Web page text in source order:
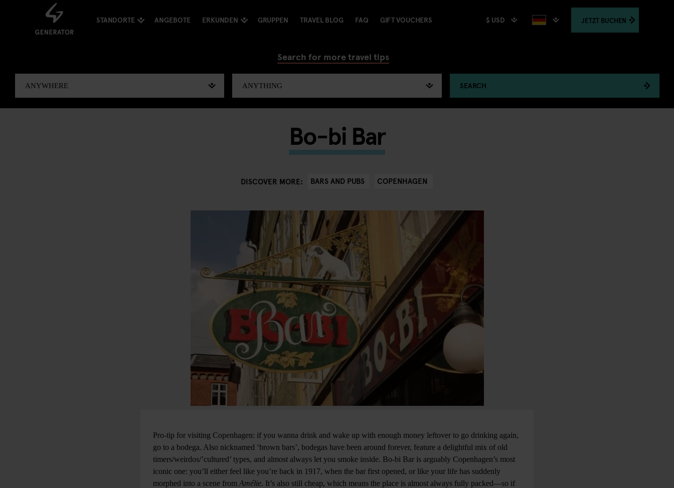
STANDORTE ANGEBOTE ERKUNDEN GRUPPEN TRAVEL BLOG FAQ GIFT VOUCHERS $ USD JETZTBUCHEN
Search for more travel tips
SEARCH
Bo-bi Bar
DISCOVER MORE: BARS AND PUBS COPENHAGEN
Pro-tip for visiting Copenhagen: if you wanna drink and wake up with enough money leftover to go drinking again,
go to a bodega. Also nicknamed ‘brown bars’, bodegas have been around forever, feature a delightful mix of old
timers/weirdos/’cultured’ types, and almost always let you smoke inside. Bo-bi Bar is arguably Copenhagen’s most
iconic one: you’ll either feel like you’re back in 1917, when the bar first opened, or like your life has suddenly
morphed into a scene from Amélie. It’s also still cheap, which means the place is almost always fully packed—so if